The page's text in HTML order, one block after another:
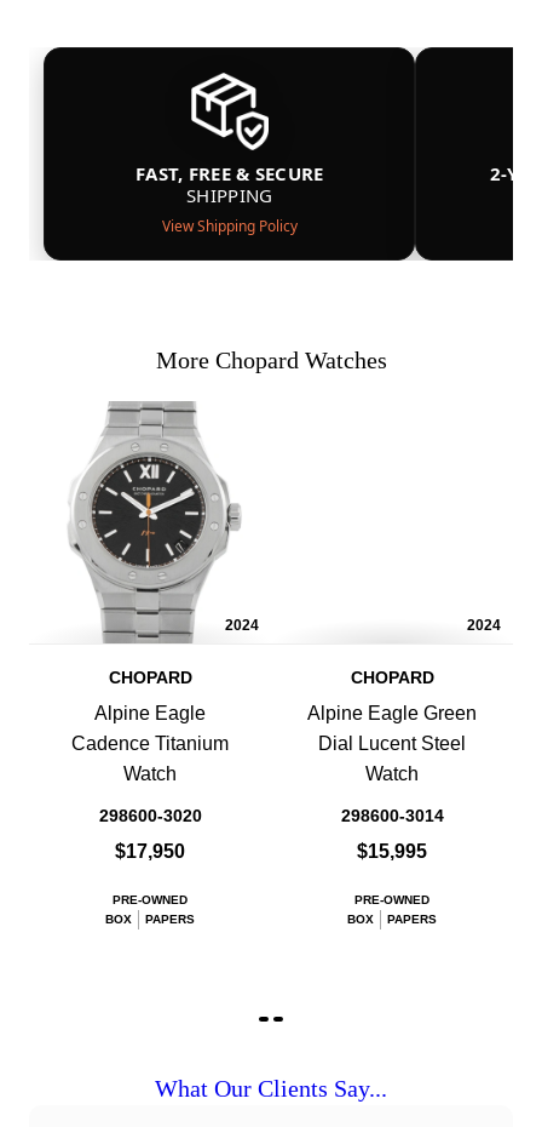
FAST, FREE & SECURE
SHIPPING
View Shipping Policy
2-
More Chopard Watches
2024
CHOPARD
Alpine Eagle
Cadence Titanium
Watch
298600-3020
$17,950
PRE-OWNED
BOX
PAPERS
2024
CHOPARD
Alpine Eagle Green
Dial Lucent Steel
Watch
298600-3014
$15,995
PRE-OWNED
BOX
PAPERS
What Our Clients Say...